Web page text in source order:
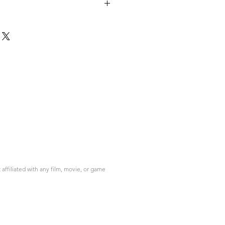
contact info@do3d.com
with any film, movie, or game